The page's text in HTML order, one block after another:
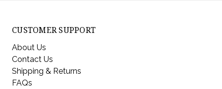
CUSTOMER SUPPORT
About Us
Contact Us
Shipping & Returns
FAQs